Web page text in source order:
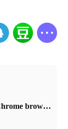
​The market share of Chrome browser on the desktop has exceeded 70%